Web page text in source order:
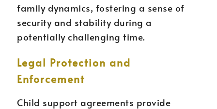
family dynamics, fostering a sense of
security and stability during a
potentially challenging time.
Legal Protection and
Enforcement
Child support agreements provide